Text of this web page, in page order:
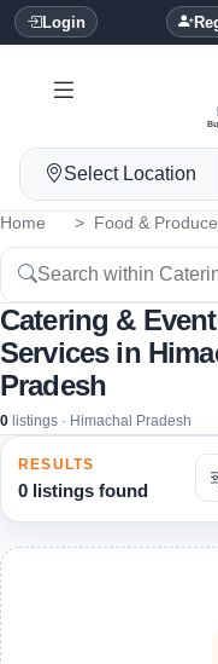
Login
Select Location
Home Food & Produce
Catering & Event
Services in
Pradesh
0 listings · Himachal Pradesh
RESULTS
0 listings found